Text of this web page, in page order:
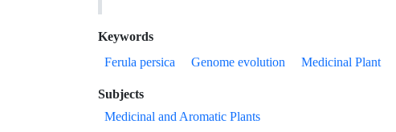
Keywords
Ferula persica
Genome evolution Medicinal Plant
Subjects
Medicinal and Aromatic Plants